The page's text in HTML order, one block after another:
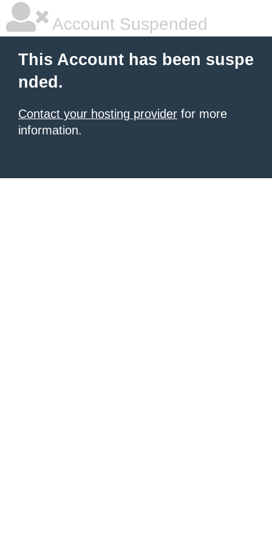
Account Suspended
This Account has been suspe
nded.
Contact your hosting provider for more
information.